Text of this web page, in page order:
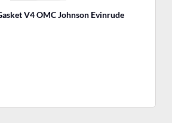
V4 OMC Johnson Evinrude